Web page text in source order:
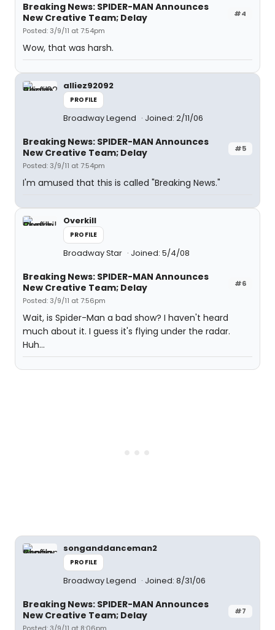
#4
Breaking News: SPIDER-MAN Announces
New Creative Team; Delay
Posted: 3/9/11 at 7:54pm
Wow, that was harsh.
alliez92092
PROFILE
Broadway Legend Joined: 2/11/06
#5
Breaking News: SPIDER-MAN Announces
New Creative Team; Delay
Posted: 3/9/11 at 7:54pm
I'm amused that this is called "Breaking News."
Overkill
PROFILE
Broadway Star Joined: 5/4/08
#6
Breaking News: SPIDER-MAN Announces
New Creative Team; Delay
Posted: 3/9/11 at 7:56pm
Wait, is Spider-Man a bad show? I haven't heard
much about it. I guess it's flying under the radar.
Huh...
songanddanceman2
PROFILE
Broadway Legend Joined: 8/31/06
#7
Breaking News: SPIDER-MAN Announces
New Creative Team; Delay